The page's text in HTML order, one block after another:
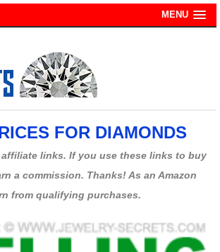
MENU
FOR DIAMONDS
links. If you use these links to buy
a commission. Thanks! As an Amazon
from qualifying purchases.